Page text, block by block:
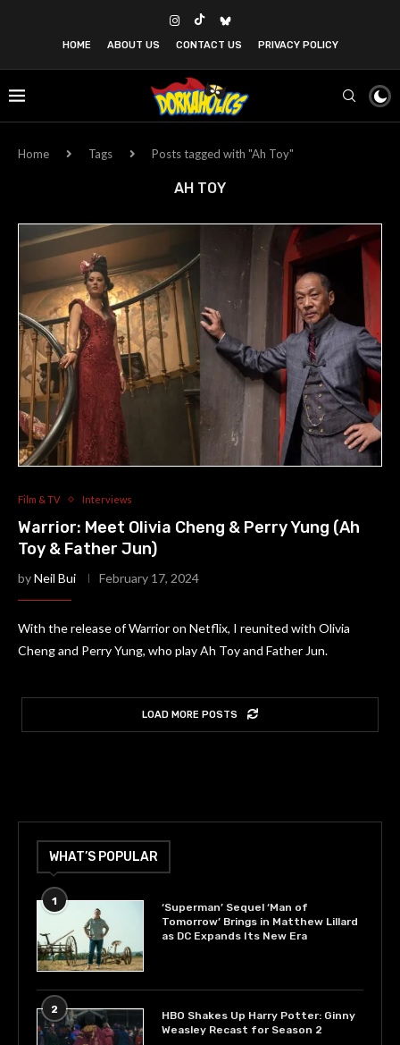
HOME ABOUT US CONTACT US PRIVACY POLICY
Home Tags Posts tagged with "Ah Toy"
AH TOY
Film & TV Interviews
Warrior: Meet Olivia Cheng & Perry Yung (Ah
Toy & Father Jun)
byNeil Bui February 17, 2024
With the release of Warrior on Netflix, I reunited with Olivia
Cheng and Perry Yung, who play Ah Toy and Father Jun.
LOAD MORE POSTS
WHAT’S POPULAR
1
‘Superman’ Sequel ‘Man of
Tomorrow’ Brings in Matthew Lillard
as DC Expands Its New Era
2
HBO Shakes Up Harry Potter: Ginny
Weasley Recast for Season 2